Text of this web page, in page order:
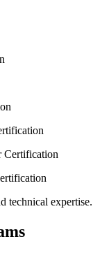
Certification
technical expertise.